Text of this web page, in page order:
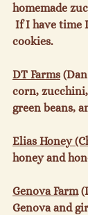
homemade
If I have time
cookies.
DT Farms
corn,
green beans,
Elias Honey
honey and
Genova Farm
Genova and